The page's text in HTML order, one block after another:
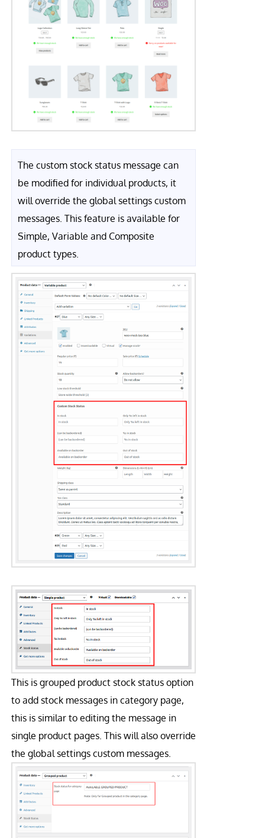
The custom stock status message can
be modified for individual products, it
will override the global settings custom
messages. This feature is available for
Simple, Variable and Composite
product types.
This is grouped product stock status option
to add stock messages in category page,
this is similar to editing the message in
single product pages. This will also override
the global settings custom messages.